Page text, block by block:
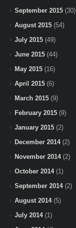
September 2015 (30)
August 2015 (54)
July 2015 (49)
June 2015 (44)
May 2015 (16)
April 2015 (6)
March 2015 (9)
February 2015 (9)
January 2015 (2)
December 2014(2)
November 2014(2)
October 2014(1)
September 2014(2)
August 2014(5)
July 2014(1)